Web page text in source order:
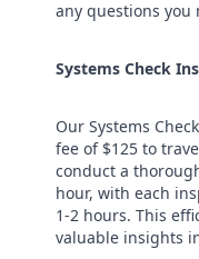
any questions you
Systems Check
Our Systems
fee of $125 to
conduct a
hour, with each
1-2 hours. This
valuable insights